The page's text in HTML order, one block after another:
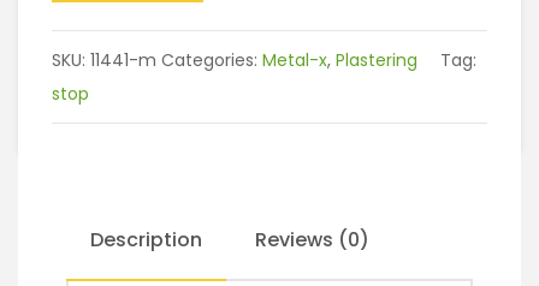
SKU: 11441-m Categories: Metal-x, Plastering
Tag:
stop
Description Reviews (0)